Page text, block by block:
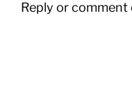
Reply or comment